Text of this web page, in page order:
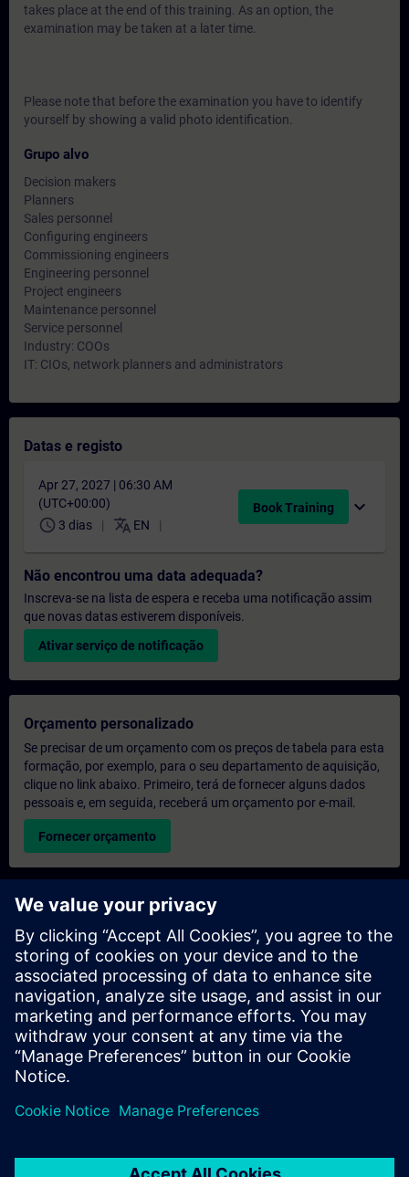
takes place at the end of this training. As an option, the
examination may be taken at a later time.
Please note that before the examination you have to identify
yourself by showing a valid photo identification.
Grupo alvo
Decision makers
Planners
Sales personnel
Configuring engineers
Commissioning engineers
Engineering personnel
Project engineers
Maintenance personnel
Service personnel
Industry: COOs
IT: CIOs, network planners and administrators
Datas e registo
Apr 27, 2027 | 06:30 AM
(UTC+00:00)
schedule 3 dias translate EN
Book Training expand_more
Não encontrou uma data adequada?
Inscreva-se na lista de espera e receba uma notificação assim
que novas datas estiverem disponíveis.
Ativar serviço de notificação
Orçamento personalizado
Se precisar de um orçamento com os preços de tabela para esta
formação, por exemplo, para o seu departamento de aquisição,
clique no link abaixo. Primeiro, terá de fornecer alguns dados
pessoais e, em seguida, receberá um orçamento por e-mail.
Fornecer orçamento
Pedido de informações sobre formação exclusiva
Preencha o formulário de pedido de informação abaixo se
desejar receber um orçamento para um curso de formação
exclusiva, seja nas suas instalações, online ou no nosso centro
de formação SITRAIN. Este tipo de pedido seria adequado para
grupos maiores (a partir de 6 pessoas). Depois de nos fornecer
os seus dados de contacto e as suas necessidades de
formação, receberá um orçamento da nossa parte.
Solicitar orçamento exclusivo